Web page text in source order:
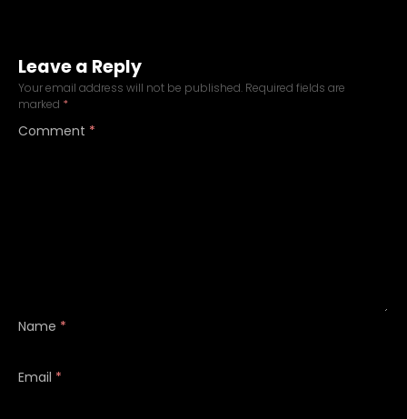
Leave a Reply
Your email address will not be published. Required fields are
marked *
Comment *
Name *
Email *